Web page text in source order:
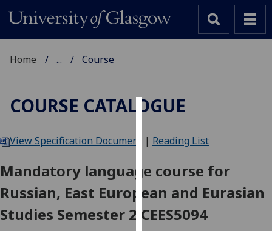
We
cookies
to
user
Home ... Course
COURSE CATALOGUE
View Specification Document | Reading List
Mandatory language course for
Russian, East European and Eurasian
Studies Semester 2 CEES5094